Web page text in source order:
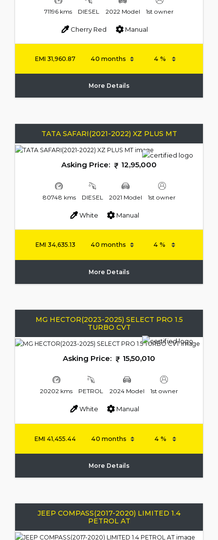
71196 kms DIESEL 2022 Model 1st owner
Cherry Red Manual
EMI31,960.87
More Details
TATA SAFARI(2021-2022) XZ PLUS MT
Asking Price: 12,95,000
80748 kms DIESEL 2021 Model 1st owner
White Manual
EMI 34,635.13
More Details
MG HECTOR(2023-2025) SELECT PRO 1.5
TURBO CVT
Asking Price: 15,50,010
20202 kms PETROL 2024 Model 1st owner
White Manual
EMI 41,455.44
More Details
JEEP COMPASS(2017-2020) LIMITED 1.4
PETROL AT